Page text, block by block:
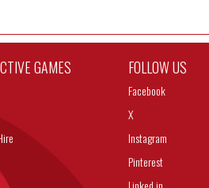
GAMES FOLLOW US
Facebook
X
Instagram
Pinterest